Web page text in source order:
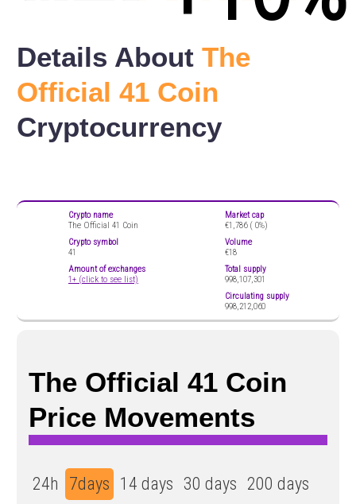
Details About The
Official 41 Coin
Cryptocurrency
Crypto name
The Official 41 Coin
Crypto symbol
41
Amount of exchanges
1+ (click to see list)
Market cap
€1,786 ( 0%)
Volume
€18
Total supply
998,107,301
Circulating supply
998,212,060
The Official 41 Coin
Price Movements
24h 7days 14 days 30 days 200 days